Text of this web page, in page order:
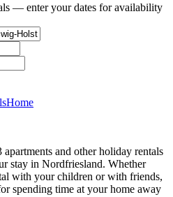
— enter your dates for availability
Home
and other holiday rentals
stay in Nordfriesland. Whether
with your children or with friends,
spending time at your home away